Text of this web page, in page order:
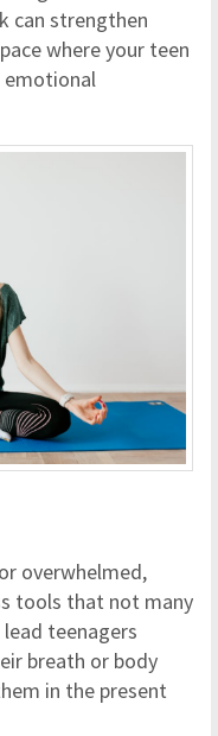
can strengthen
where your teen
emotional
overwhelmed,
tools that not many
teenagers
breath or body
in the present